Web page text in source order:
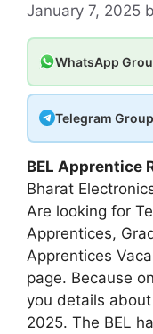
January 7, 2025
WhatsApp
Telegram Group
BEL Apprentice
Bharat
Are looking for
Apprentices,
Apprentices
page. Because
you details
2025. The BEL